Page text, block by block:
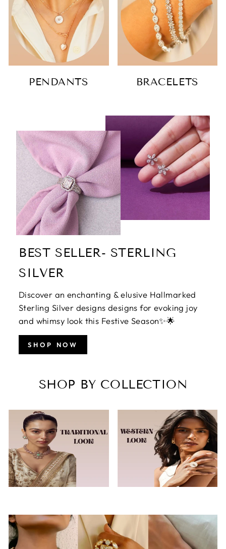
PENDANTS BRACELETS
BEST SELLER- STERLING
SILVER
Discover an enchanting & elusive Hallmarked
Sterling Silver designs designs for evoking joy
and whimsy look this Festive Season✨🌟
SHOP NOW
SHOP BY COLLECTION